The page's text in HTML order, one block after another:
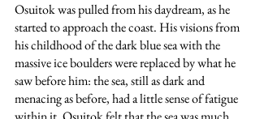
Osuitok was pulled from his daydream, as he
started to approach the coast. His visions from
his childhood of the dark blue sea with the
massive ice boulders were replaced by what he
saw before him: the sea, still as dark and
menacing as before, had a little sense of fatigue